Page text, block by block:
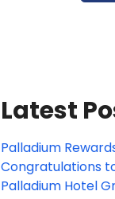
Latest
Palladium
new benefits for
Congratulations
Hotel Group
Palladium Hotel